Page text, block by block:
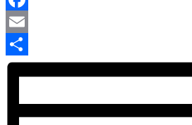
Facebook
Email
Share